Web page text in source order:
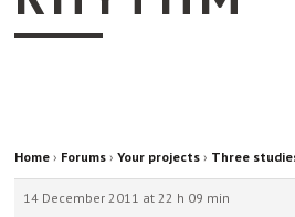
Home › Forums › Your projects › Three
14 December 2011 at 22 h 09 min